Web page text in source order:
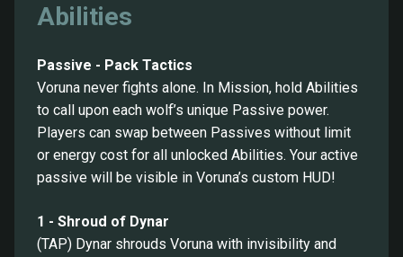
Abilities
Passive - Pack Tactics
Voruna never fights alone. In Mission, hold Abilities
to call upon each wolf’s unique Passive power.
Players can swap between Passives without limit
or energy cost for all unlocked Abilities. Your active
passive will be visible in Voruna’s custom HUD!
1 - Shroud of Dynar
(TAP) Dynar shrouds Voruna with invisibility and